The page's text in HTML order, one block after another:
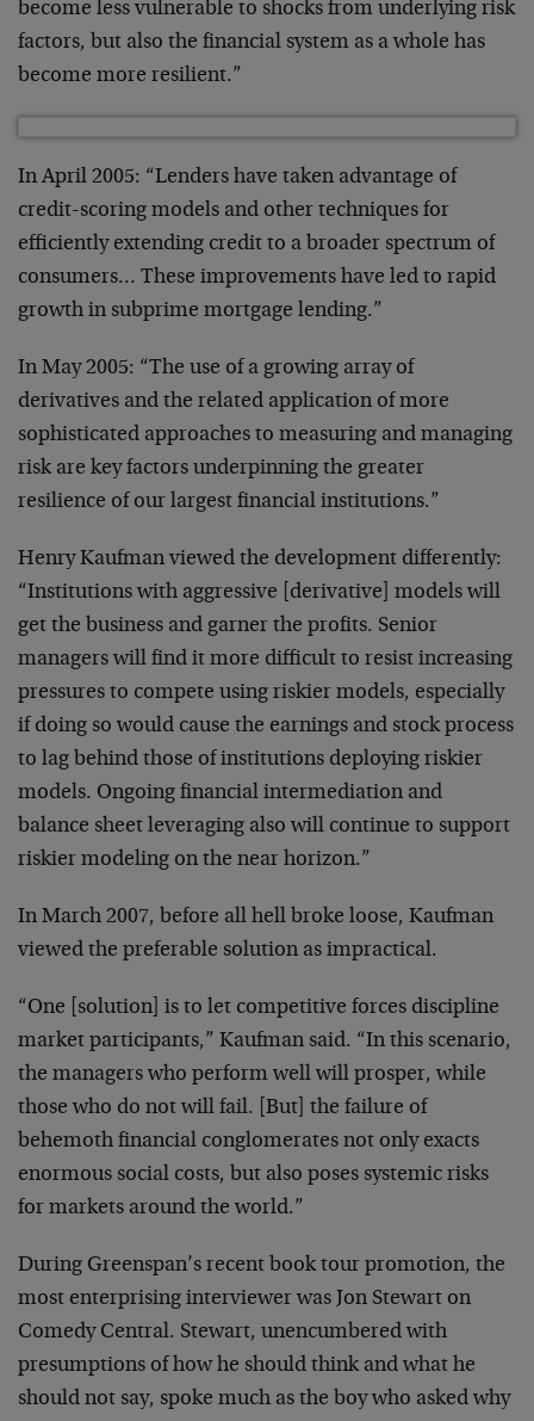
become less vulnerable to shocks from underlying risk
factors, but also the financial system as a whole has
become more resilient.”
In April 2005: “Lenders have taken advantage of
credit-scoring models and other techniques for
efficiently extending credit to a broader spectrum of
consumers… These improvements have led to rapid
growth in subprime mortgage lending.”
In May 2005: “The use of a growing array of
derivatives and the related application of more
sophisticated approaches to measuring and managing
risk are key factors underpinning the greater
resilience of our largest financial institutions.”
Henry Kaufman viewed the development differently:
“Institutions with aggressive [derivative] models will
get the business and garner the profits. Senior
managers will find it more difficult to resist increasing
pressures to compete using riskier models, especially
if doing so would cause the earnings and stock process
to lag behind those of institutions deploying riskier
models. Ongoing financial intermediation and
balance sheet leveraging also will continue to support
riskier modeling on the near horizon.”
In March 2007, before all hell broke loose, Kaufman
viewed the preferable solution as impractical.
“One [solution] is to let competitive forces discipline
market participants,” Kaufman said. “In this scenario,
the managers who perform well will prosper, while
those who do not will fail. [But] the failure of
behemoth financial conglomerates not only exacts
enormous social costs, but also poses systemic risks
for markets around the world.”
During Greenspan’s recent book tour promotion, the
most enterprising interviewer was Jon Stewart on
Comedy Central. Stewart, unencumbered with
presumptions of how he should think and what he
should not say, spoke much as the boy who asked why